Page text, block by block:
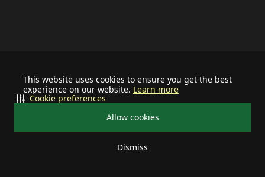
This website uses cookies to ensure you get the best
experience on our website. Learn more
Allow cookies
Dismiss
Cookie preferences